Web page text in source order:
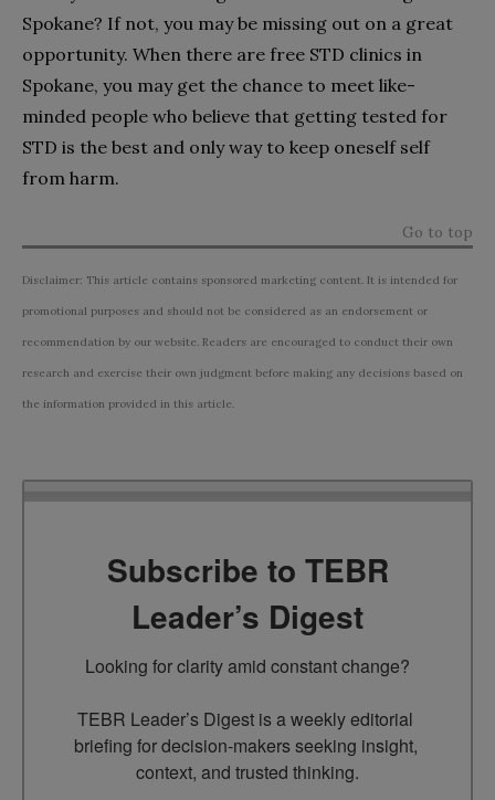
Spokane? If not, you may be missing out on a great
opportunity. When there are free STD clinics in
Spokane, you may get the chance to meet like-
minded people who believe that getting tested for
STD is the best and only way to keep oneself self
from harm.
Go to top
Disclaimer: This article contains sponsored marketing content. It is intended for
promotional purposes and should not be considered as an endorsement or
recommendation by our website. Readers are encouraged to conduct their own
research and exercise their own judgment before making any decisions based on
the information provided in this article.
Subscribe to TEBR
Leader’s Digest
Looking for clarity amid constant change?
TEBR Leader’s Digest is a weekly editorial
briefing for decision-makers seeking insight,
context, and trusted thinking.